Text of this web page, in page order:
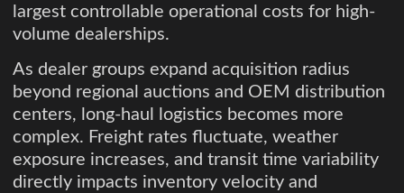
largest controllable operational costs for high-
volume dealerships.
As dealer groups expand acquisition radius
beyond regional auctions and OEM distribution
centers, long-haul logistics becomes more
complex. Freight rates fluctuate, weather
exposure increases, and transit time variability
directly impacts inventory velocity and